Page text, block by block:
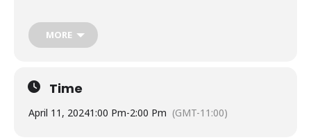
will be sent out later, but you must register at least 24 hours
before the event time.
MORE
Time
April 11, 20241:00 Pm-2:00 Pm (GMT-11:00)